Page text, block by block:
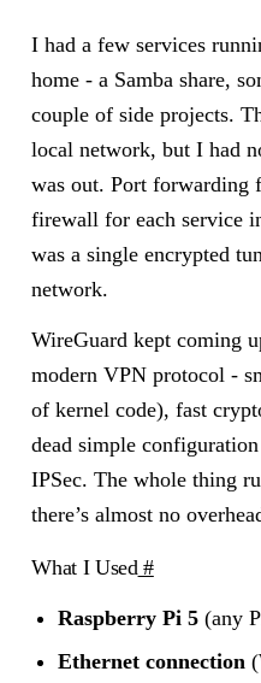
I had a few services
home - a Samba share,
couple of side projects.
local network, but I had
was out. Port
firewall for each service
was a single encrypted
network.
WireGuard kept coming
modern VPN protocol -
of kernel code), fast
dead simple
IPSec. The whole thing
there’s almost no
What I Used #
Raspberry Pi 5 (any
Ethernet connection